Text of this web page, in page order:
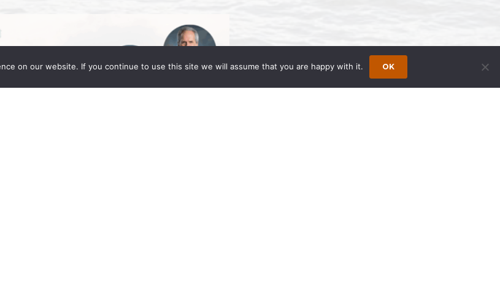
on our website. If you continue to use this site we will assume that you are happy with it. OK